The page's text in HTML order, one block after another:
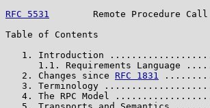
RFC 5531
Remote Procedure
Table of Contents
1. Introduction
1.1. Requirements Language
   2. Changes since
RFC 1831
3. Terminology
4. The RPC Model